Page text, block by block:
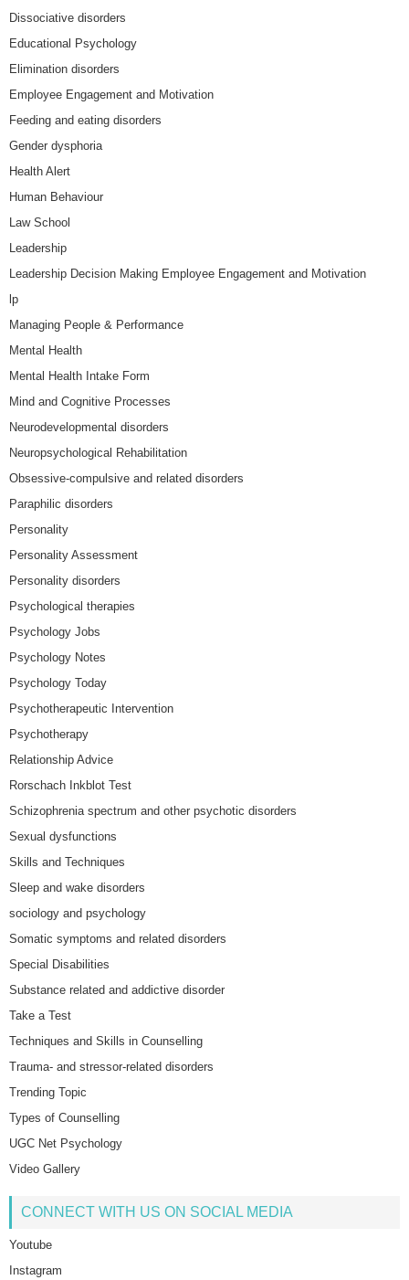
Dissociative disorders
Educational Psychology
Elimination disorders
Employee Engagement and Motivation
Feeding and eating disorders
Gender dysphoria
Health Alert
Human Behaviour
Law School
Leadership
Leadership Decision Making Employee Engagement and Motivation
lp
Managing People & Performance
Mental Health
Mental Health Intake Form
Mind and Cognitive Processes
Neurodevelopmental disorders
Neuropsychological Rehabilitation
Obsessive-compulsive and related disorders
Paraphilic disorders
Personality
Personality Assessment
Personality disorders
Psychological therapies
Psychology Jobs
Psychology Notes
Psychology Today
Psychotherapeutic Intervention
Psychotherapy
Relationship Advice
Rorschach Inkblot Test
Schizophrenia spectrum and other psychotic disorders
Sexual dysfunctions
Skills and Techniques
Sleep and wake disorders
sociology and psychology
Somatic symptoms and related disorders
Special Disabilities
Substance related and addictive disorder
Take a Test
Techniques and Skills in Counselling
Trauma- and stressor-related disorders
Trending Topic
Types of Counselling
UGC Net Psychology
Video Gallery
CONNECT WITH US ON SOCIAL MEDIA
Youtube
Instagram